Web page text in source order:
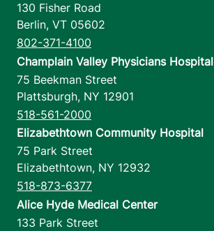
130 Fisher Road
Berlin, VT 05602
802-371-4100
Champlain Valley Physicians Hospital
75 Beekman Street
Plattsburgh, NY 12901
518-561-2000
Elizabethtown Community Hospital
75 Park Street
Elizabethtown, NY 12932
518-873-6377
Alice Hyde Medical Center
133 Park Street